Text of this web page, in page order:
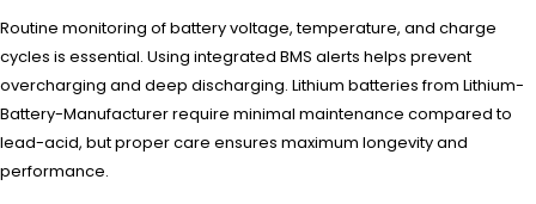
Routine monitoring of battery voltage, temperature, and charge
cycles is essential. Using integrated BMS alerts helps prevent
overcharging and deep discharging. Lithium batteries from Lithium-
Battery-Manufacturer require minimal maintenance compared to
lead-acid, but proper care ensures maximum longevity and
performance.